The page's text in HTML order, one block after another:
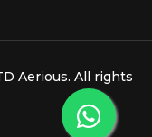
Aerious. All rights